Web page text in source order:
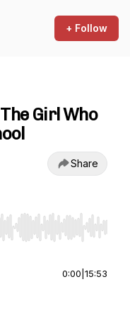
+ Follow
Girl Who
Share
Home/End to jump
0:00 15:53